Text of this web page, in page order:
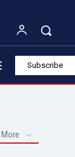
Subscribe
More